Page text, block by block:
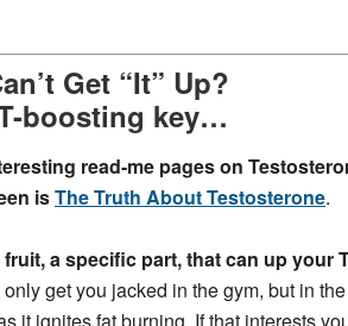
Get “It” Up?
boosting key…
read-me pages on
isThe Truth About Testosterone.
fruit, a specific part, that can up your
get you jacked in the gym, but in